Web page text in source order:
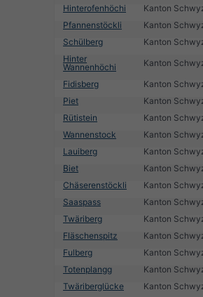
Hinterofenhöchi
Kanton
Pfannenstöckli
Kanton
Schülberg
Kanton
Hinter
Wannenhöchi
Kanton
Fidisberg
Kanton
Piet
Kanton
Rütistein
Kanton
Wannenstock
Kanton
Lauiberg
Kanton
Biet
Kanton
Chäserenstöckli
Kanton
Saaspass
Kanton
Twäriberg
Kanton
Fläschenspitz
Kanton
Fulberg
Kanton
Totenplangg
Kanton
Twäriberglücke
Kanton